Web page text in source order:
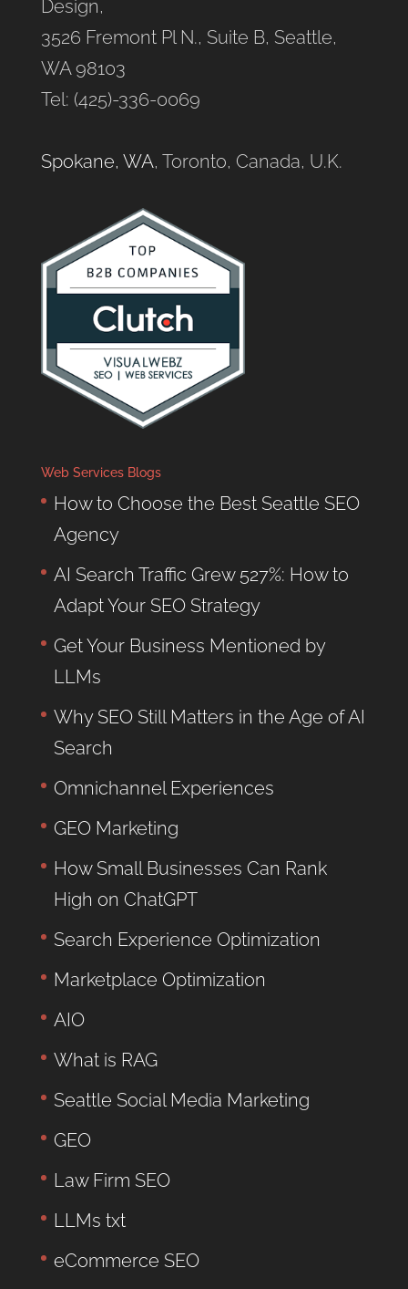
Design,
3526 Fremont Pl N., Suite B, Seattle,
WA 98103
Tel: (425)-336-0069
Spokane, WA, Toronto, Canada, U.K.
Web Services Blogs
How to Choose the Best Seattle SEO
Agency
AI Search Traffic Grew 527%: How to
Adapt Your SEO Strategy
Get Your Business Mentioned by
LLMs
Why SEO Still Matters in the Age of AI
Search
Omnichannel Experiences
GEO Marketing
How Small Businesses Can Rank
High on ChatGPT
Search Experience Optimization
Marketplace Optimization
AIO
What is RAG
Seattle Social Media Marketing
GEO
Law Firm SEO
LLMs txt
eCommerce SEO